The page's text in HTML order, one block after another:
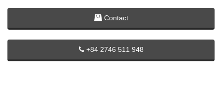
Contact
+84 2746 511 948